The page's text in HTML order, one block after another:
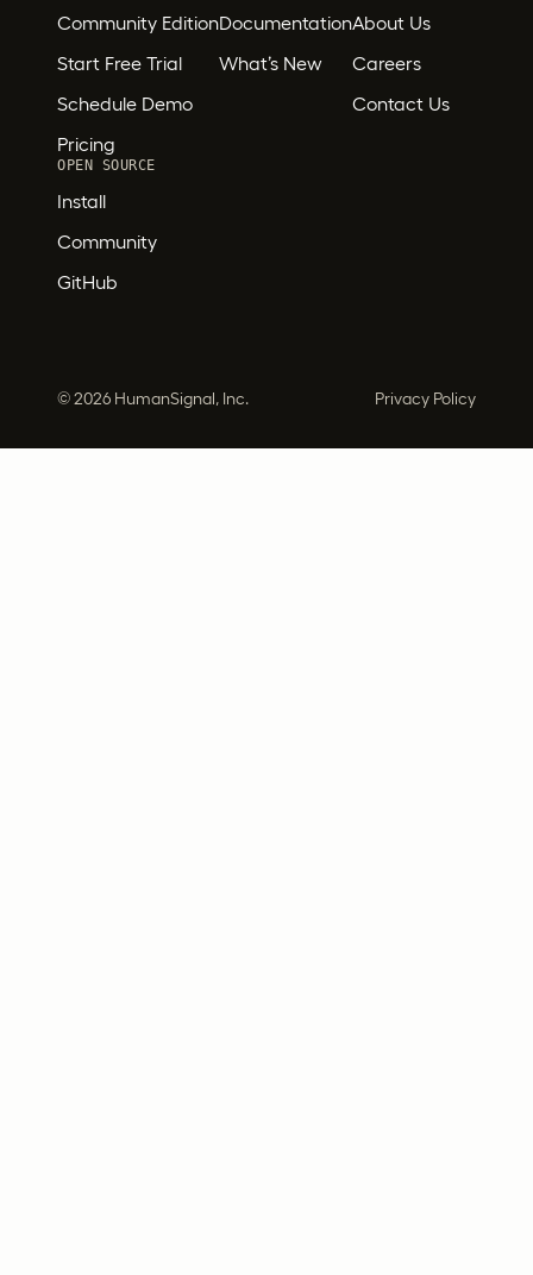
Community Edition
Start Free Trial
Schedule Demo
Pricing
Documentation
What’s New
About Us
Careers
Contact Us
OPEN SOURCE
Install
Community
GitHub
©2026 HumanSignal, Inc. Privacy Policy